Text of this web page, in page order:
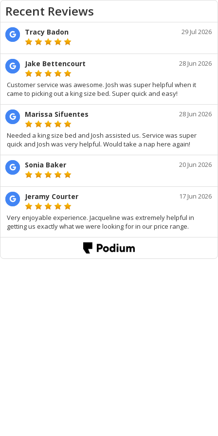
Recent Reviews
Tracy Badon 29 Jul 2026
Jake Bettencourt 28 Jun 2026
Customer service was awesome. Josh was super helpful when it
came to picking out a king size bed. Super quick and easy!
Marissa Sifuentes 28 Jun 2026
Needed a king size bed and Josh assisted us. Service was super
quick and Josh was very helpful. Would take a nap here again!
Sonia Baker 20 Jun 2026
Jeramy Courter 17 Jun 2026
Very enjoyable experience. Jacqueline was extremely helpful in
getting us exactly what we were looking for in our price range.